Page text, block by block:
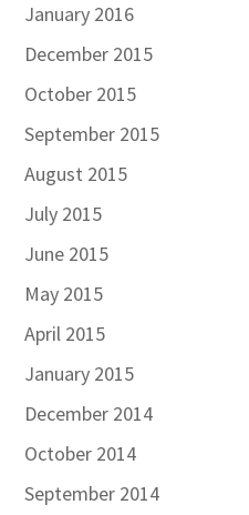
January 2016
December 2015
October 2015
September 2015
August 2015
July 2015
June 2015
May 2015
April 2015
January 2015
December 2014
October 2014
September 2014